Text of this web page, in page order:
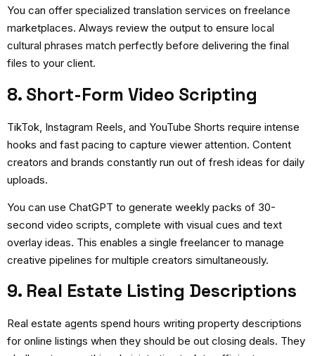
You can offer specialized translation services on freelance
marketplaces. Always review the output to ensure local
cultural phrases match perfectly before delivering the final
files to your client.
8. Short-Form Video Scripting
TikTok, Instagram Reels, and YouTube Shorts require intense
hooks and fast pacing to capture viewer attention. Content
creators and brands constantly run out of fresh ideas for daily
uploads.
You can use ChatGPT to generate weekly packs of 30-
second video scripts, complete with visual cues and text
overlay ideas. This enables a single freelancer to manage
creative pipelines for multiple creators simultaneously.
9. Real Estate Listing Descriptions
Real estate agents spend hours writing property descriptions
for online listings when they should be out closing deals. They